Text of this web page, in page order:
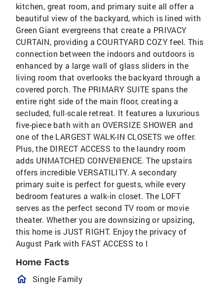
kitchen, great room, and primary suite all offer a
beautiful view of the backyard, which is lined with
Green Giant evergreens that create a PRIVACY
CURTAIN, providing a COURTYARD COZY feel. This
connection between the indoors and outdoors is
enhanced by a large wall of glass sliders in the
living room that overlooks the backyard through a
covered porch. The PRIMARY SUITE spans the
entire right side of the main floor, creating a
secluded, full-scale retreat. It features a luxurious
five-piece bath with an OVERSIZE SHOWER and
one of the LARGEST WALK-IN CLOSETS we offer.
Plus, the DIRECT ACCESS to the laundry room
adds UNMATCHED CONVENIENCE. The upstairs
offers incredible VERSATILITY. A secondary
primary suite is perfect for guests, while every
bedroom features a walk-in closet. The LOFT
serves as the perfect second TV room or movie
theater. Whether you are downsizing or upsizing,
this home is JUST RIGHT. Enjoy the privacy of
August Park with FAST ACCESS to I
Home Facts
homeOutlined
Single Family